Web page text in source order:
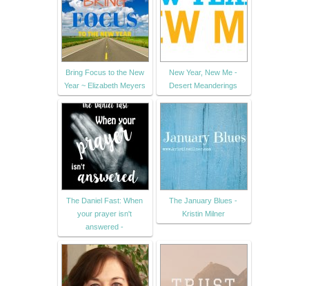
Bring Focus to the New
Year ~ Elizabeth Meyers
New Year, New Me -
Desert Meanderings
The Daniel Fast: When
your prayer isn't
answered -
The January Blues -
Kristin Milner